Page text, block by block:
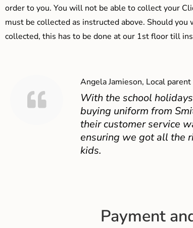
order to you. You will not be able to collect your
must be collected as instructed above. Should you
collected, this has to be done at our 1st floor till
Angela Jamieson, Local parent
With the school
buying uniform from
their customer service
ensuring we got all the
kids.
Payment